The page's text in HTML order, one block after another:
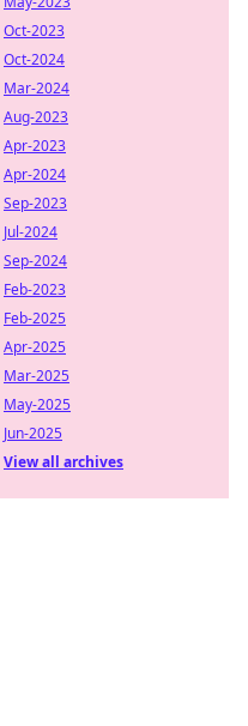
Oct-2023
Oct-2024
Mar-2024
Aug-2023
Apr-2023
Apr-2024
Sep-2023
Jul-2024
Sep-2024
Feb-2023
Feb-2025
Apr-2025
Mar-2025
May-2025
Jun-2025
View all archives